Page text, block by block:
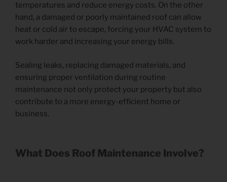
temperatures and reduce energy costs. On the other
hand, a damaged or poorly maintained roof can allow
heat or cold air to escape, forcing your HVAC system to
work harder and increasing your energy bills.
Sealing leaks, replacing damaged materials, and
ensuring proper ventilation during routine
maintenance not only protect your property but also
contribute to a more energy-efficient home or
business.
What Does Roof Maintenance Involve?